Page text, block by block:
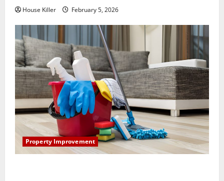
House Killer February 5, 2026
Property Improvement